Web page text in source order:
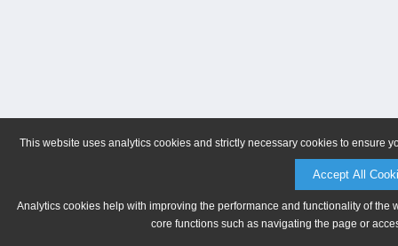
This website uses analytics cookies and strictly necessary cookies to ensure
Accept All
Analytics cookies help with improving the performance and functionality of
core functions such as navigating the page or